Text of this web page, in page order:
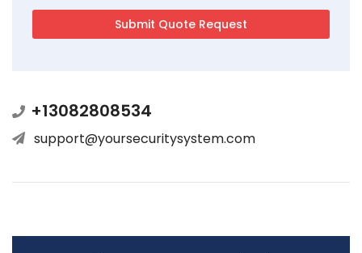
+13082808534
support@yoursecuritysystem.com